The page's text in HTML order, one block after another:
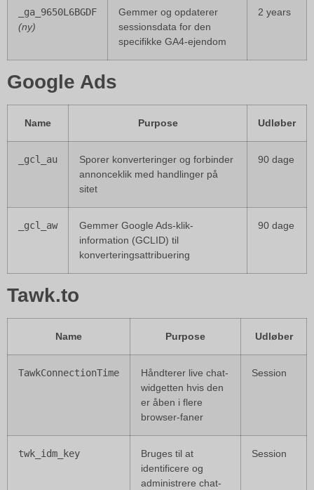
_ga_9650L6BGDF
(ny)
Gemmer og opdaterer
sessionsdata for den
specifikke GA4-ejendom
2 years
Google Ads
Name Purpose Udløber
_gcl_au
Sporer konverteringer og forbinder
annonceklik med handlinger på
sitet
90 dage
_gcl_aw
Gemmer Google Ads-klik-
information (GCLID) til
konverteringsattribuering
90 dage
Tawk.to
Name Purpose Udløber
TawkConnectionTime
Håndterer live chat-
widgetten hvis den
er åben i flere
browser-faner
Session
twk_idm_key
Bruges til at
identificere og
administrere chat-
Session